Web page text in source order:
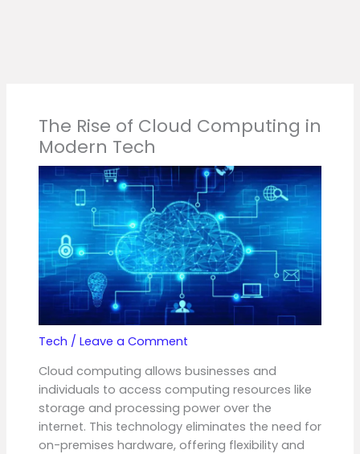
The Rise of Cloud Computing in
Modern Tech
Tech / Leave a Comment
Cloud computing allows businesses and
individuals to access computing resources like
storage and processing power over the
internet. This technology eliminates the need for
on-premises hardware, offering flexibility and